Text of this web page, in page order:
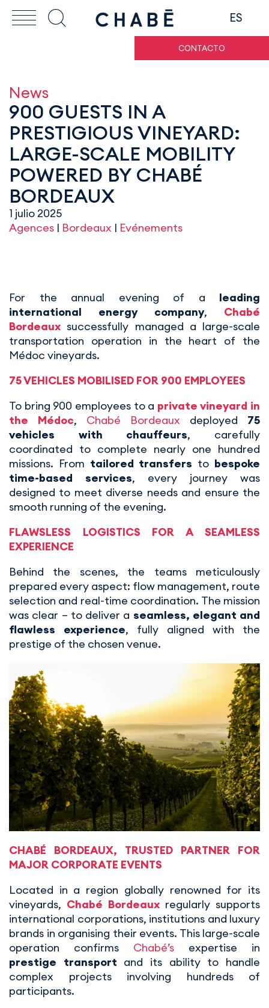
ES
CONTACTO
News
900 GUESTS IN A
PRESTIGIOUS VINEYARD:
LARGE-SCALE MOBILITY
POWERED BY CHABÉ
BORDEAUX
1 julio 2025
Agences | Bordeaux | Evénements
For the annual evening of a leading
international energy company, Chabé
Bordeaux successfully managed a large-scale
transportation operation in the heart of the
Médoc vineyards.
75 VEHICLES MOBILISED FOR 900 EMPLOYEES
To bring 900 employees to a private vineyard in
the Médoc, Chabé Bordeaux deployed 75
vehicles with chauffeurs, carefully
coordinated to complete nearly one hundred
missions. From tailored transfers to bespoke
time-based services, every journey was
designed to meet diverse needs and ensure the
smooth running of the evening.
FLAWSLESS LOGISTICS FOR A SEAMLESS
EXPERIENCE
Behind the scenes, the teams meticulously
prepared every aspect: flow management, route
selection and real-time coordination. The mission
was clear – to deliver a seamless, elegant and
flawless experience, fully aligned with the
prestige of the chosen venue.
CHABÉ BORDEAUX, TRUSTED PARTNER FOR
MAJOR CORPORATE EVENTS
Located in a region globally renowned for its
vineyards, Chabé Bordeaux regularly supports
international corporations, institutions and luxury
brands in organising their events. This large-scale
operation confirms Chabé’s expertise in
prestige transport and its ability to handle
complex projects involving hundreds of
participants.